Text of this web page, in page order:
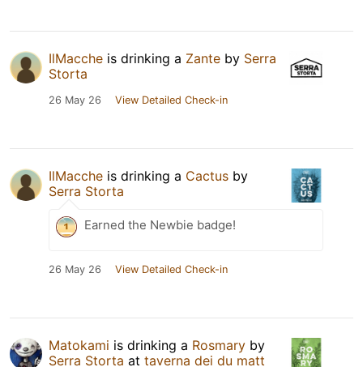
IlMacche is drinking a Zante by Serra
Storta
26 May 26 View Detailed Check-in
IlMacche is drinking a Cactus by
Serra Storta
Earned the Newbie badge!
26 May 26 View Detailed Check-in
Matokami is drinking a Rosmary by
Serra Storta at taverna dei du matt